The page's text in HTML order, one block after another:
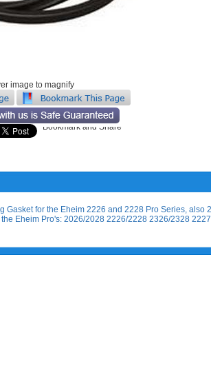
image to magnify
Gasket for the Eheim 2226 and 2228 Pro Series, also
Eheim Pro's: 2026/2028 2226/2228 2326/2328